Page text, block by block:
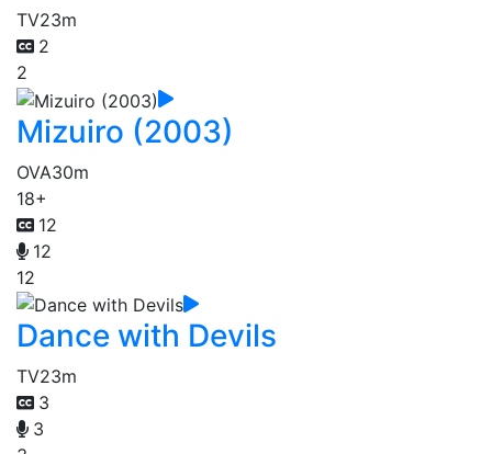
TV23m
2
2
Mizuiro (2003)
OVA30m
18+
12
12
12
Dance with Devils
TV23m
3
3